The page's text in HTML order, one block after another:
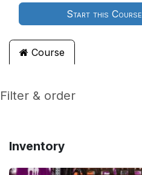
Start this Course
Course
Filter & order
Inventory